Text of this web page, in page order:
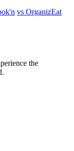
vs OrganizEat
the